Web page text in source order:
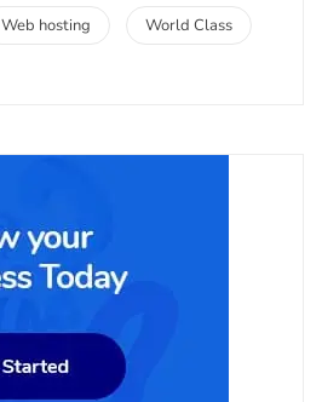
Web hosting World Class